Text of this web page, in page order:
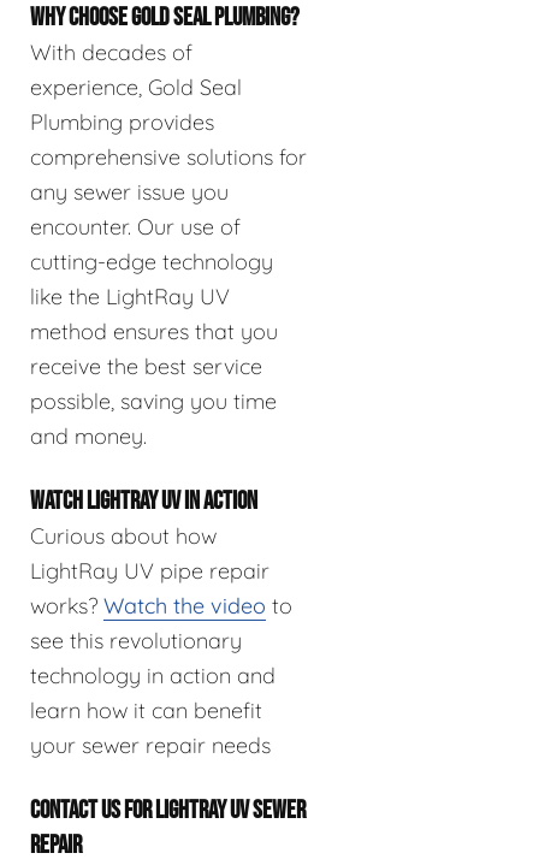
WHY CHOOSE GOLD SEAL PLUMBING?
With decades of
experience, Gold Seal
Plumbing provides
comprehensive solutions for
any sewer issue you
encounter. Our use of
cutting-edge technology
like the LightRay UV
method ensures that you
receive the best service
possible, saving you time
and money.
WATCH LIGHTRAY UV IN ACTION
Curious about how
LightRay UV pipe repair
works? Watch the video to
see this revolutionary
technology in action and
learn how it can benefit
your sewer repair needs
CONTACT US FOR LIGHTRAY UV SEWER
REPAIR